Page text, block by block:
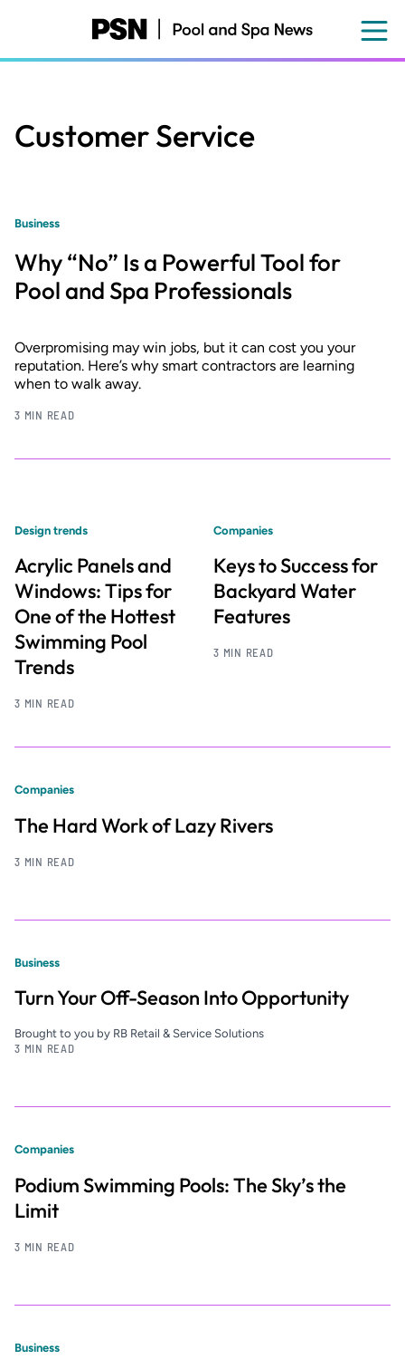
content
Customer Service
Business
Why “No” Is a Powerful Tool for
Pool and Spa Professionals
Overpromising may win jobs, but it can cost you your
reputation. Here’s why smart contractors are learning
when to walk away.
3 MIN READ
Design trends
Acrylic Panels and
Windows: Tips for
One of the Hottest
Swimming Pool
Trends
3 MIN READ
Companies
Keys to Success for
Backyard Water
Features
3 MIN READ
Companies
The Hard Work of Lazy Rivers
3 MIN READ
Business
Turn Your Off-Season Into Opportunity
Brought to you by RB Retail & Service Solutions
3 MIN READ
Companies
Podium Swimming Pools: The Sky’s the
Limit
3 MIN READ
Business